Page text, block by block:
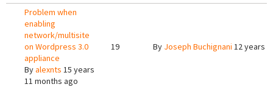
Problem when
enabling
network/multisite
on Wordpress 3.0
appliance
Byalexnts 15 years
11 months ago
19 By Joseph Buchignani 12 years